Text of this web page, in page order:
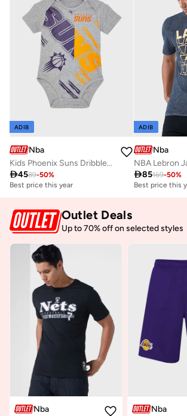
ADIB
Nba
Kids Phoenix Suns Dribbles Creeper Onesie
4589-50%
Best price this year
ADIB
Nba
85169-50%
Best price this
Outlet Deals
Up to 70% off on selected styles
Nba
Nba